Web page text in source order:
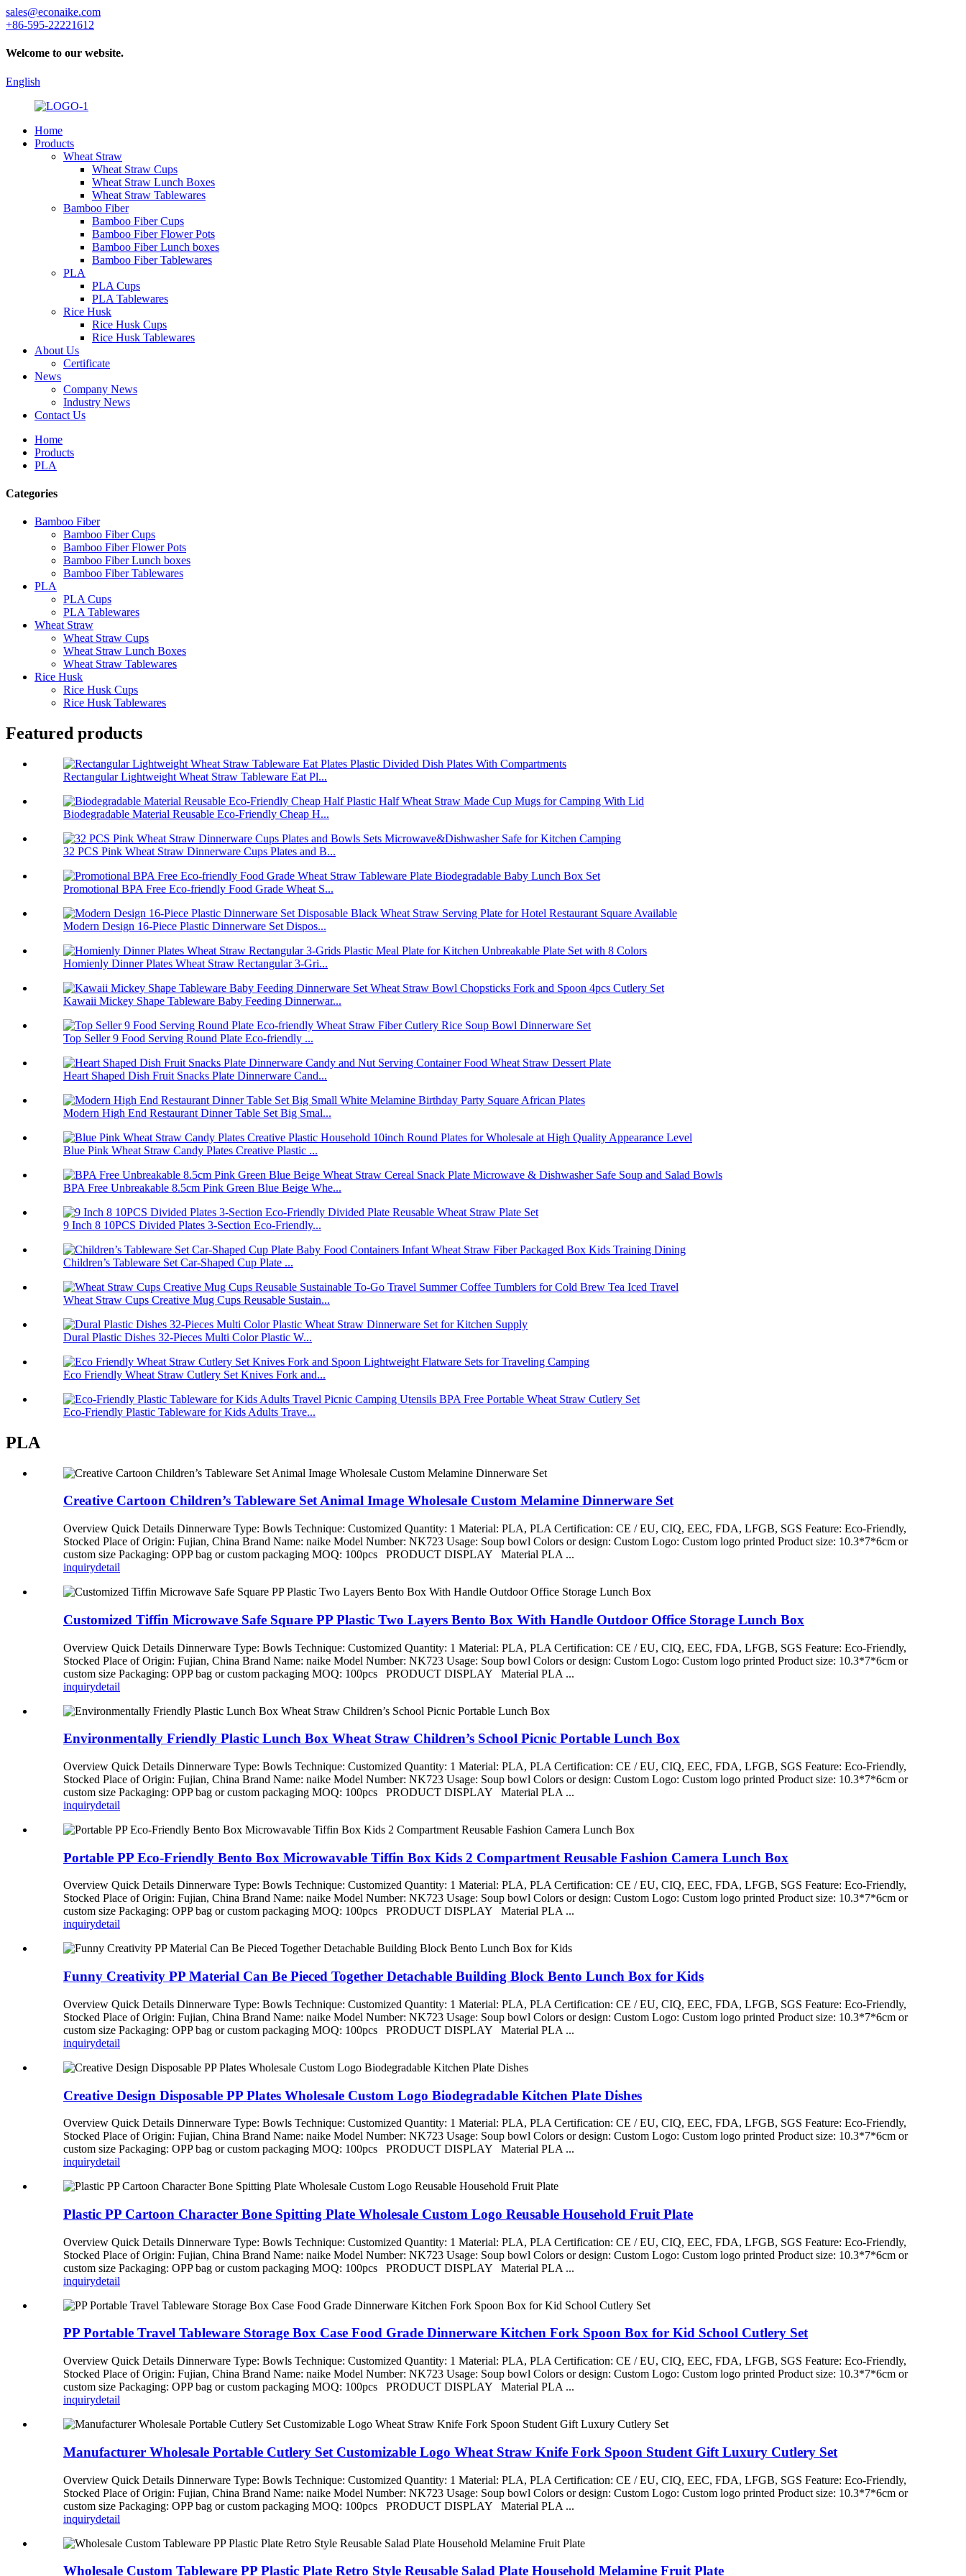
sales@econaike.com
+86-595-22221612
Welcome to our website.
English
Home
Products
Wheat Straw
Wheat Straw Cups
Wheat Straw Lunch Boxes
Wheat Straw Tablewares
Bamboo Fiber
Bamboo Fiber Cups
Bamboo Fiber Flower Pots
Bamboo Fiber Lunch boxes
Bamboo Fiber Tablewares
PLA
PLA Cups
PLA Tablewares
Rice Husk
Rice Husk Cups
Rice Husk Tablewares
About Us
Certificate
News
Company News
Industry News
Contact Us
Home
Products
PLA
Categories
Bamboo Fiber
Bamboo Fiber Cups
Bamboo Fiber Flower Pots
Bamboo Fiber Lunch boxes
Bamboo Fiber Tablewares
PLA
PLA Cups
PLA Tablewares
Wheat Straw
Wheat Straw Cups
Wheat Straw Lunch Boxes
Wheat Straw Tablewares
Rice Husk
Rice Husk Cups
Rice Husk Tablewares
Featured products
Rectangular Lightweight Wheat Straw Tableware Eat Pl...
Biodegradable Material Reusable Eco-Friendly Cheap H...
32 PCS Pink Wheat Straw Dinnerware Cups Plates and B...
Promotional BPA Free Eco-friendly Food Grade Wheat S...
Modern Design 16-Piece Plastic Dinnerware Set Dispos...
Homienly Dinner Plates Wheat Straw Rectangular 3-Gri...
Kawaii Mickey Shape Tableware Baby Feeding Dinnerwar...
Top Seller 9 Food Serving Round Plate Eco-friendly ...
Heart Shaped Dish Fruit Snacks Plate Dinnerware Cand...
Modern High End Restaurant Dinner Table Set Big Smal...
Blue Pink Wheat Straw Candy Plates Creative Plastic ...
BPA Free Unbreakable 8.5cm Pink Green Blue Beige Whe...
9 Inch 8 10PCS Divided Plates 3-Section Eco-Friendly...
Children’s Tableware Set Car-Shaped Cup Plate ...
Wheat Straw Cups Creative Mug Cups Reusable Sustain...
Dural Plastic Dishes 32-Pieces Multi Color Plastic W...
Eco Friendly Wheat Straw Cutlery Set Knives Fork and...
Eco-Friendly Plastic Tableware for Kids Adults Trave...
PLA
Creative Cartoon Children’s Tableware Set Animal Image Wholesale Custom Melamine Dinnerware Set
Overview Quick Details Dinnerware Type: Bowls Technique: Customized Quantity: 1 Material: PLA, PLA Certification: CE / EU, CIQ, EEC, FDA, LFGB, SGS Feature: Eco-Friendly,
Stocked Place of Origin: Fujian, China Brand Name: naike Model Number: NK723 Usage: Soup bowl Colors or design: Custom Logo: Custom logo printed Product size: 10.3*7*6cm or
custom size Packaging: OPP bag or custom packaging MOQ: 100pcs PRODUCT DISPLAY Material PLA ...
inquirydetail
Customized Tiffin Microwave Safe Square PP Plastic Two Layers Bento Box With Handle Outdoor Office Storage Lunch Box
Overview Quick Details Dinnerware Type: Bowls Technique: Customized Quantity: 1 Material: PLA, PLA Certification: CE / EU, CIQ, EEC, FDA, LFGB, SGS Feature: Eco-Friendly,
Stocked Place of Origin: Fujian, China Brand Name: naike Model Number: NK723 Usage: Soup bowl Colors or design: Custom Logo: Custom logo printed Product size: 10.3*7*6cm or
custom size Packaging: OPP bag or custom packaging MOQ: 100pcs PRODUCT DISPLAY Material PLA ...
inquirydetail
Environmentally Friendly Plastic Lunch Box Wheat Straw Children’s School Picnic Portable Lunch Box
Overview Quick Details Dinnerware Type: Bowls Technique: Customized Quantity: 1 Material: PLA, PLA Certification: CE / EU, CIQ, EEC, FDA, LFGB, SGS Feature: Eco-Friendly,
Stocked Place of Origin: Fujian, China Brand Name: naike Model Number: NK723 Usage: Soup bowl Colors or design: Custom Logo: Custom logo printed Product size: 10.3*7*6cm or
custom size Packaging: OPP bag or custom packaging MOQ: 100pcs PRODUCT DISPLAY Material PLA ...
inquirydetail
Portable PP Eco-Friendly Bento Box Microwavable Tiffin Box Kids 2 Compartment Reusable Fashion Camera Lunch Box
Overview Quick Details Dinnerware Type: Bowls Technique: Customized Quantity: 1 Material: PLA, PLA Certification: CE / EU, CIQ, EEC, FDA, LFGB, SGS Feature: Eco-Friendly,
Stocked Place of Origin: Fujian, China Brand Name: naike Model Number: NK723 Usage: Soup bowl Colors or design: Custom Logo: Custom logo printed Product size: 10.3*7*6cm or
custom size Packaging: OPP bag or custom packaging MOQ: 100pcs PRODUCT DISPLAY Material PLA ...
inquirydetail
Funny Creativity PP Material Can Be Pieced Together Detachable Building Block Bento Lunch Box for Kids
Overview Quick Details Dinnerware Type: Bowls Technique: Customized Quantity: 1 Material: PLA, PLA Certification: CE / EU, CIQ, EEC, FDA, LFGB, SGS Feature: Eco-Friendly,
Stocked Place of Origin: Fujian, China Brand Name: naike Model Number: NK723 Usage: Soup bowl Colors or design: Custom Logo: Custom logo printed Product size: 10.3*7*6cm or
custom size Packaging: OPP bag or custom packaging MOQ: 100pcs PRODUCT DISPLAY Material PLA ...
inquirydetail
Creative Design Disposable PP Plates Wholesale Custom Logo Biodegradable Kitchen Plate Dishes
Overview Quick Details Dinnerware Type: Bowls Technique: Customized Quantity: 1 Material: PLA, PLA Certification: CE / EU, CIQ, EEC, FDA, LFGB, SGS Feature: Eco-Friendly,
Stocked Place of Origin: Fujian, China Brand Name: naike Model Number: NK723 Usage: Soup bowl Colors or design: Custom Logo: Custom logo printed Product size: 10.3*7*6cm or
custom size Packaging: OPP bag or custom packaging MOQ: 100pcs PRODUCT DISPLAY Material PLA ...
inquirydetail
Plastic PP Cartoon Character Bone Spitting Plate Wholesale Custom Logo Reusable Household Fruit Plate
Overview Quick Details Dinnerware Type: Bowls Technique: Customized Quantity: 1 Material: PLA, PLA Certification: CE / EU, CIQ, EEC, FDA, LFGB, SGS Feature: Eco-Friendly,
Stocked Place of Origin: Fujian, China Brand Name: naike Model Number: NK723 Usage: Soup bowl Colors or design: Custom Logo: Custom logo printed Product size: 10.3*7*6cm or
custom size Packaging: OPP bag or custom packaging MOQ: 100pcs PRODUCT DISPLAY Material PLA ...
inquirydetail
PP Portable Travel Tableware Storage Box Case Food Grade Dinnerware Kitchen Fork Spoon Box for Kid School Cutlery Set
Overview Quick Details Dinnerware Type: Bowls Technique: Customized Quantity: 1 Material: PLA, PLA Certification: CE / EU, CIQ, EEC, FDA, LFGB, SGS Feature: Eco-Friendly,
Stocked Place of Origin: Fujian, China Brand Name: naike Model Number: NK723 Usage: Soup bowl Colors or design: Custom Logo: Custom logo printed Product size: 10.3*7*6cm or
custom size Packaging: OPP bag or custom packaging MOQ: 100pcs PRODUCT DISPLAY Material PLA ...
inquirydetail
Manufacturer Wholesale Portable Cutlery Set Customizable Logo Wheat Straw Knife Fork Spoon Student Gift Luxury Cutlery Set
Overview Quick Details Dinnerware Type: Bowls Technique: Customized Quantity: 1 Material: PLA, PLA Certification: CE / EU, CIQ, EEC, FDA, LFGB, SGS Feature: Eco-Friendly,
Stocked Place of Origin: Fujian, China Brand Name: naike Model Number: NK723 Usage: Soup bowl Colors or design: Custom Logo: Custom logo printed Product size: 10.3*7*6cm or
custom size Packaging: OPP bag or custom packaging MOQ: 100pcs PRODUCT DISPLAY Material PLA ...
inquirydetail
Wholesale Custom Tableware PP Plastic Plate Retro Style Reusable Salad Plate Household Melamine Fruit Plate